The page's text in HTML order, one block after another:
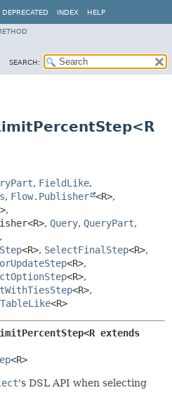
DEPRECATED INDEX HELP
SEARCH:
, FieldLike,
, Flow.Publisher <R>,
,
, Query, QueryPart,
,
<R>, SelectFinalStep<R>,
<R>,
<R>,
<R>,
TableLike<R>
<R>
's DSL API when selecting